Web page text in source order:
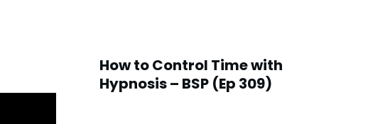
How to Control Time with
Hypnosis – BSP (Ep 309)